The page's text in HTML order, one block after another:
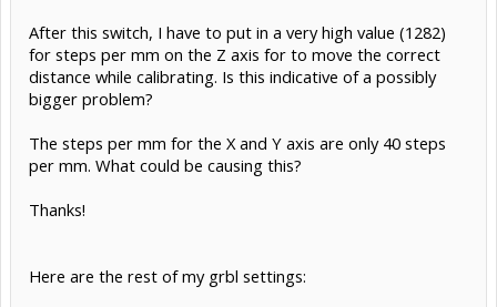
After this switch, I have to put in a very high value (1282)
for steps per mm on the Z axis for to move the correct
distance while calibrating. Is this indicative of a possibly
bigger problem?
The steps per mm for the X and Y axis are only 40 steps
per mm. What could be causing this?
Thanks!
Here are the rest of my grbl settings: